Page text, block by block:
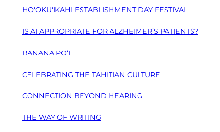
HO‘OKU‘IKAHI ESTABLISHMENT DAY FESTIVAL
IS AI APPROPRIATE FOR ALZHEIMER’S PATIENTS?
BANANA PO‘E
CELEBRATING THE TAHITIAN CULTURE
CONNECTION BEYOND HEARING
THE WAY OF WRITING